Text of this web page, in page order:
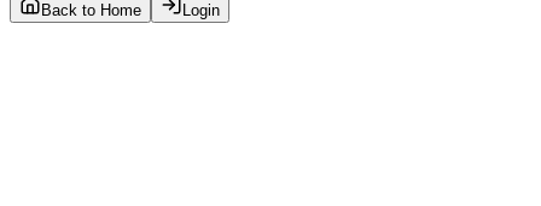
Back to Home Login